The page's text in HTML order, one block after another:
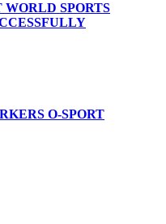
WORLD SPORTS
O-SPORT